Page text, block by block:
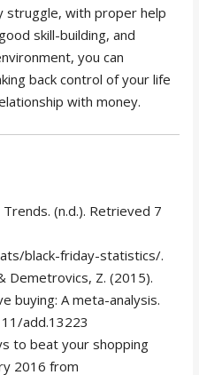
struggle, with proper help
skill-building, and
you can
back control of your life
with money.
(n.d.). Retrieved 7
black-friday-statistics/.
Demetrovics, Z. (2015).
buying: A meta-analysis.
add.13223
to beat your shopping
2016 from